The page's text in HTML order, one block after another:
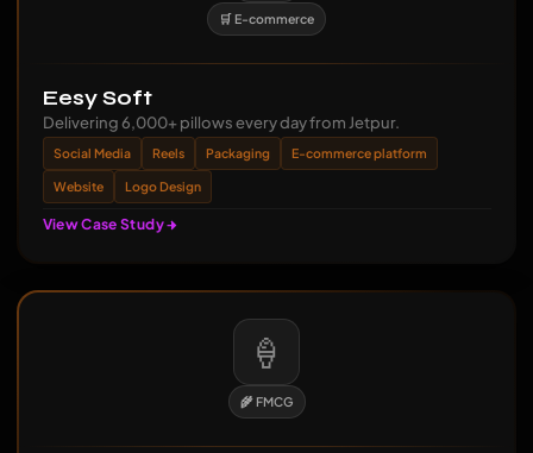
🛒 E-commerce
Eesy Soft
Delivering 6,000+ pillows every day from Jetpur.
Social Media Reels Packaging E-commerce platform
Website Logo Design
View Case Study
🍦
🌾 FMCG